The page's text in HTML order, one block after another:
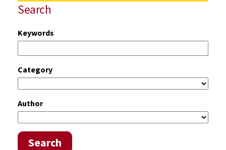
Search
Keywords
Category
Author
Search